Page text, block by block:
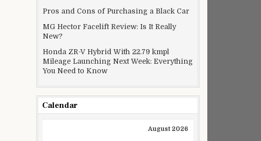
Pros and Cons of Purchasing a Black Car
MG Hector Facelift Review: Is It Really
New?
Honda ZR-V Hybrid With 22.79 kmpl
Mileage Launching Next Week: Everything
You Need to Know
Calendar
August 2026